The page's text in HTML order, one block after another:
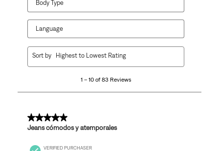
Body Type
Language
83
1 – 10 of 83 Reviews
Sort by Highest to Lowest Rating
5 out of 5 stars.
Jeans cómodos y atemporales
VERIFIED PURCHASER